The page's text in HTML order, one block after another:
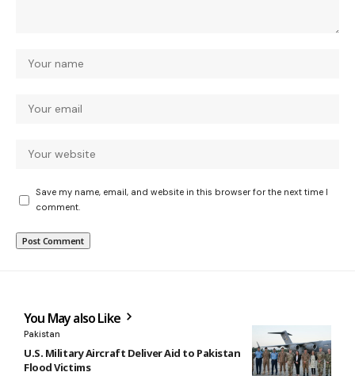
Save my name, email, and website in this browser for the next time I
comment.
You May also Like
Pakistan
U.S. Military Aircraft Deliver Aid to Pakistan
Flood Victims